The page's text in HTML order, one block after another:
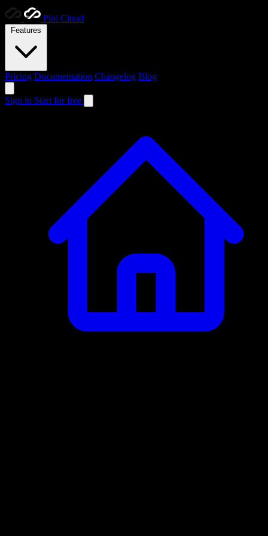
Ploi Cloud
Features
Pricing Documentation Changelog Blog
Sign in Start for free